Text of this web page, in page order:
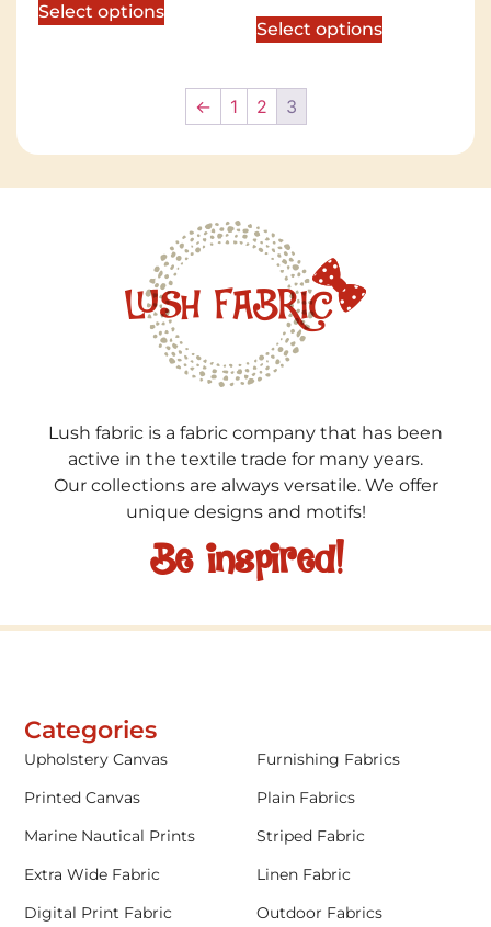
Select options
Select options
← 1 2 3
Lush fabric is a fabric company that has been
active in the textile trade for many years.
Our collections are always versatile. We offer
unique designs and motifs!
Be inspired!
Categories
Upholstery Canvas
Furnishing Fabrics
Printed Canvas
Plain Fabrics
Marine Nautical Prints
Striped Fabric
Extra Wide Fabric
Linen Fabric
Digital Print Fabric
Outdoor Fabrics